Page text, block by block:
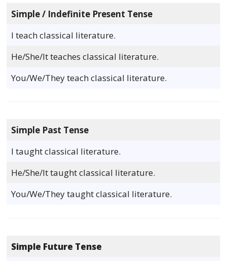
Simple / Indefinite Present Tense
I teach classical literature.
He/She/It teaches classical literature.
You/We/They teach classical literature.
Simple Past Tense
I taught classical literature.
He/She/It taught classical literature.
You/We/They taught classical literature.
Simple Future Tense